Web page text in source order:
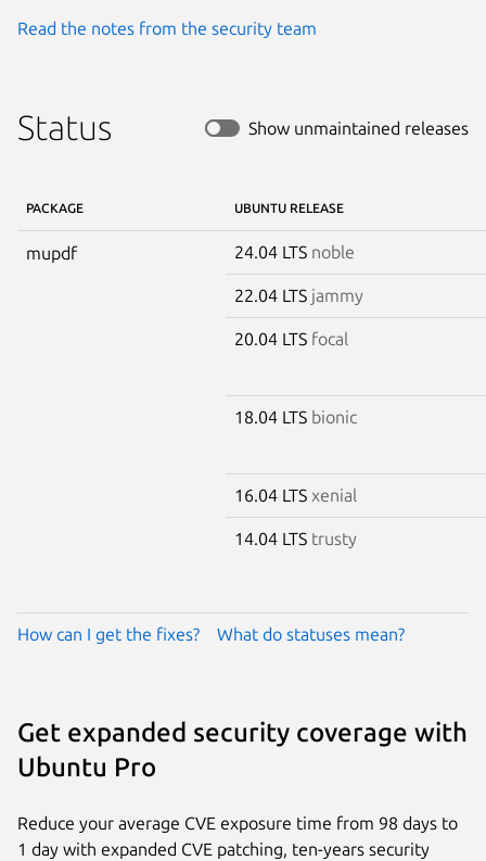
Read the notes from the security team
Status Show unmaintained releases
PACKAGE UBUNTU RELEASE
mupdf 24.04 LTS noble
22.04 LTS jammy
20.04 LTS focal
18.04 LTS bionic
16.04 LTS xenial
14.04 LTS trusty
How can I get the fixes? What do statuses mean?
Get expanded security coverage with
Ubuntu Pro
Reduce your average CVE exposure time from 98 days to
1 day with expanded CVE patching, ten-years security